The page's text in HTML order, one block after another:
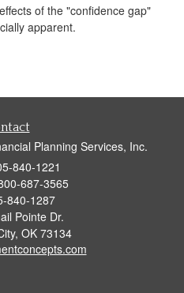
of the "confidence gap"
apparent.
Planning Services, Inc.
840-1221
687-3565
840-1287
Pointe Dr.
OK 73134